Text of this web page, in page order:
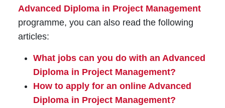
Advanced Diploma in Project Management
programme, you can also read the following
articles:
What jobs can you do with an Advanced
Diploma in Project Management?
How to apply for an online Advanced
Diploma in Project Management?